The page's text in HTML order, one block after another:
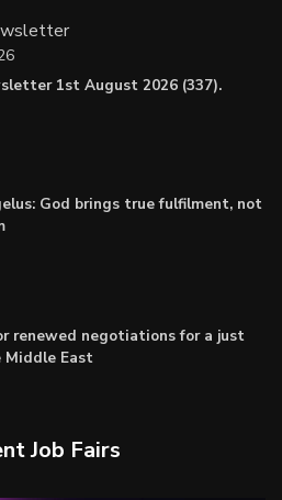
1st August 2026 (337).
God brings true fulfilment, not
renewed negotiations for a just
Middle East
Job Fairs